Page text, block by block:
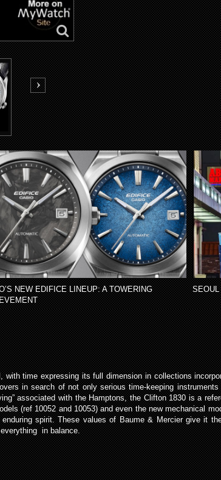
NEW EDIFICE LINEUP: A TOWERING
SEOUL
time expressing its full dimension in collections
in search of not only serious time-keeping
associated with the Hamptons, the Clifton 1830 is a
(ref 10052 and 10053) and even the new mechanical
spirit. These values of Baume & Mercier give it
in balance.